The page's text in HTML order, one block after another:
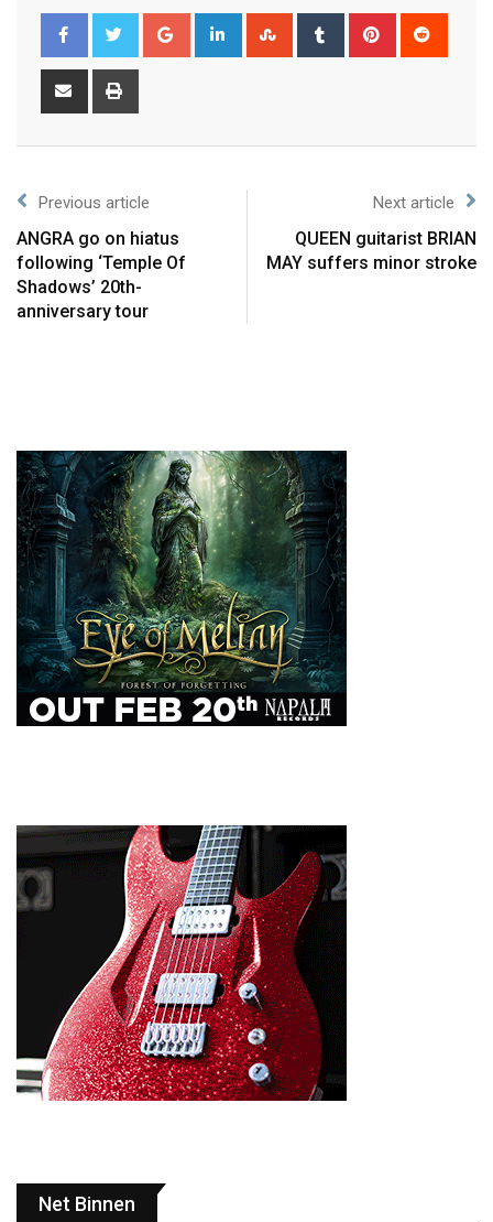
Previous article
ANGRA go on hiatus
following ‘Temple Of
Shadows’ 20th-
anniversary tour
Next article
QUEEN guitarist BRIAN
MAY suffers minor stroke
Net Binnen